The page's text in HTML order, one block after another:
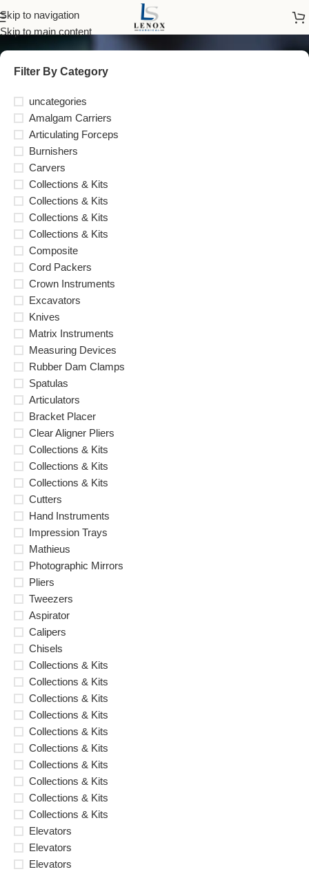
Skip to navigation
Skip to main contentLENOX INS™
Filter By Category
uncategories
Amalgam Carriers
Articulating Forceps
Burnishers
Carvers
Collections & Kits
Collections & Kits
Collections & Kits
Collections & Kits
Composite
Cord Packers
Crown Instruments
Excavators
Knives
Matrix Instruments
Measuring Devices
Rubber Dam Clamps
Spatulas
Articulators
Bracket Placer
Clear Aligner Pliers
Collections & Kits
Collections & Kits
Collections & Kits
Cutters
Hand Instruments
Impression Trays
Mathieus
Photographic Mirrors
Pliers
Tweezers
Aspirator
Calipers
Chisels
Collections & Kits
Collections & Kits
Collections & Kits
Collections & Kits
Collections & Kits
Collections & Kits
Collections & Kits
Collections & Kits
Collections & Kits
Collections & Kits
Elevators
Elevators
Elevators